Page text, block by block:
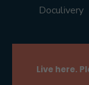
Doculivery
Live here.